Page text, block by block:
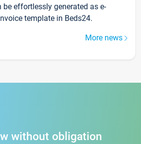
be effortlessly generated as e-
template in Beds24.
More news
without obligation